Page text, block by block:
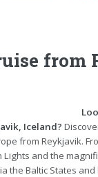
from
Iceland?
from Reykjavik.
Lights and the
the Baltic States